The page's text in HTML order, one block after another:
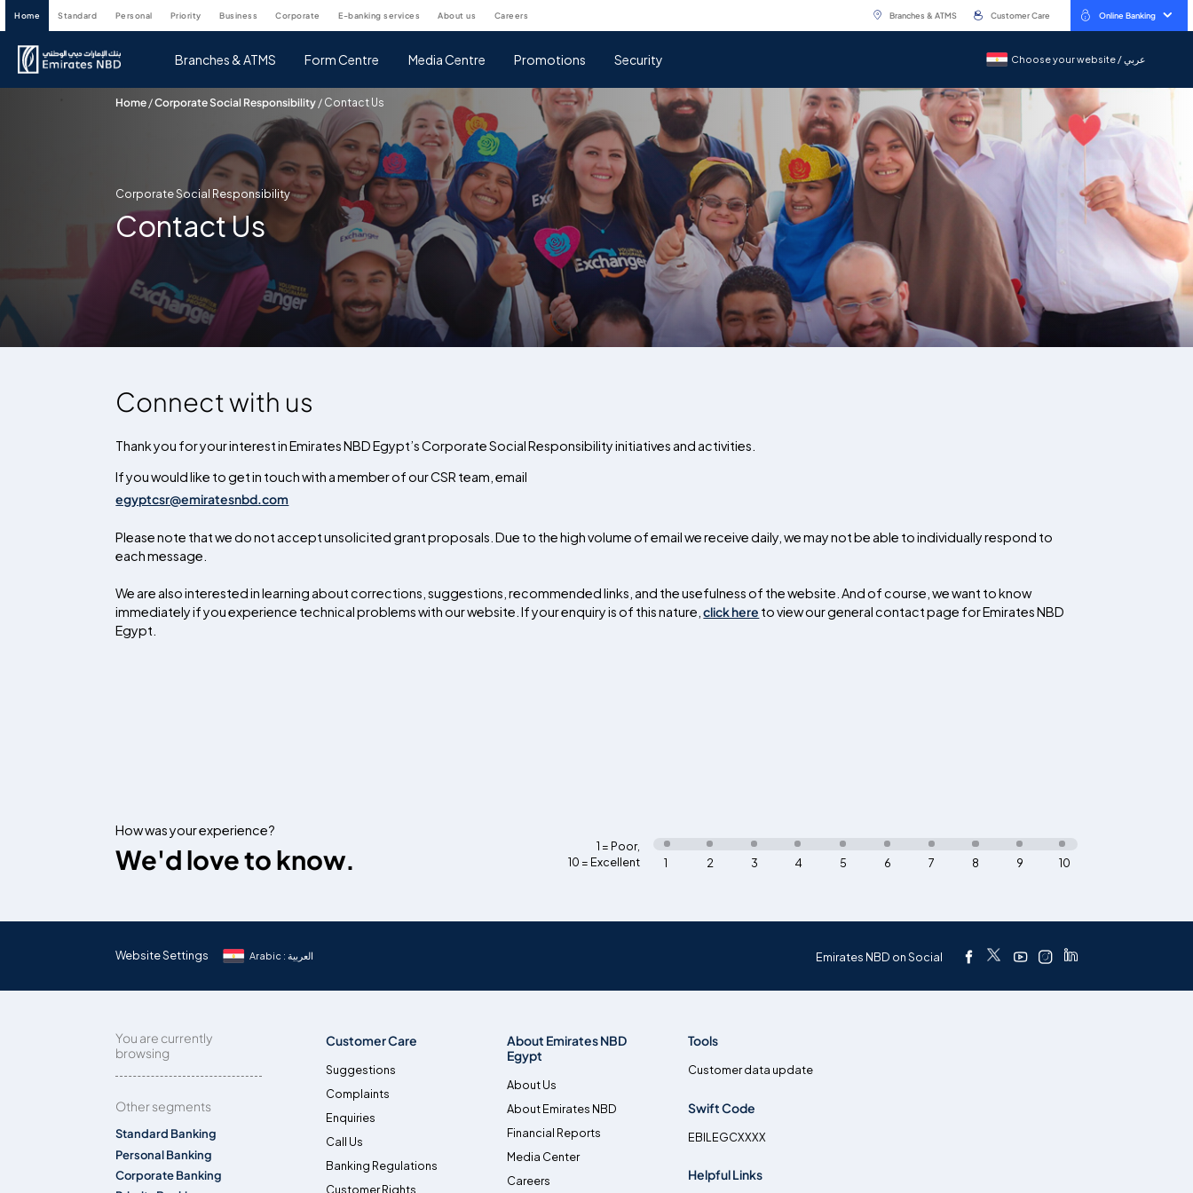
home standard personal priority business corporate e-banking services about us careers Branches & ATMS Customer Care Online Banking
Branches & ATMS Form Centre Media Centre Promotions Security Choose your website / عربيChoose your website / عربي
Home /Corporate Social Responsibility / Contact Us
Corporate Social Responsibility
Contact Us
Connect with us
Thank you for your interest in Emirates NBD Egypt’s Corporate Social Responsibility initiatives and activities.
If you would like to get in touch with a member of our CSR team, email
egyptcsr@emiratesnbd.com
Please note that we do not accept unsolicited grant proposals. Due to the high volume of email we receive daily, we may not be able to individually respond to
each message.
We are also interested in learning about corrections, suggestions, recommended links, and the usefulness of the website. And of course, we want to know
immediately if you experience technical problems with our website. If your enquiry is of this nature,click here to view our general contact page for Emirates NBD
Egypt.
How was your experience?
We'd love to know. 1 = Poor,
10 = Excellent
10
9
8
7
6
5
4
3
2
1
Website Settings Arabic : العربية Emirates NBD on Social
You are currently
browsing
Other segments
Standard Banking
Personal Banking
Corporate Banking
Customer Care
Suggestions
Complaints
Enquiries
Call Us
Banking Regulations
Customer Rights
About Emirates NBD
Egypt
About Us
About Emirates NBD
Financial Reports
Media Center
Careers
Tools
Customer data update
Swift Code
EBILEGCXXXX
Helpful Links